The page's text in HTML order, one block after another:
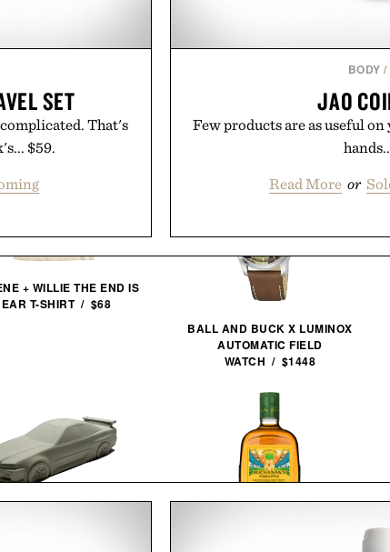
SET
That's
$59.
BODY /
JAO
Few products are as useful on
Read More or
+ WILLIE THE END IS
T-SHIRT / $68
BALL AND BUCK X LUMINOX
AUTOMATIC FIELD
WATCH / $1448